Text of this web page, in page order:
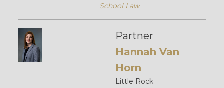
School Law
Partner
Hannah Van
Horn
Little Rock